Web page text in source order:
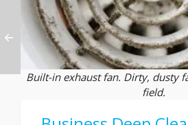
Built-in exhaust fan. Dirty, dusty
field.